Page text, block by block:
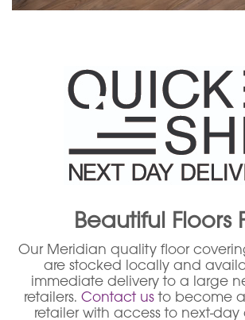
Beautiful Floors
Our Meridian quality floor
are stocked locally and
immediate delivery to a large
retailers. Contact usto become
retailer with access to next-day